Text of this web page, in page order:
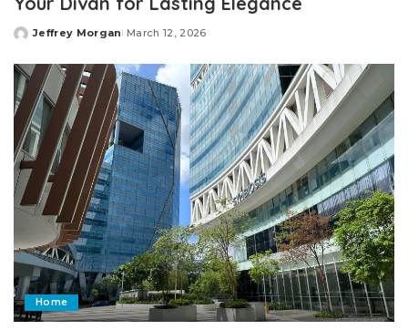
Posted
Jeffrey Morgan March 12, 2026
Home